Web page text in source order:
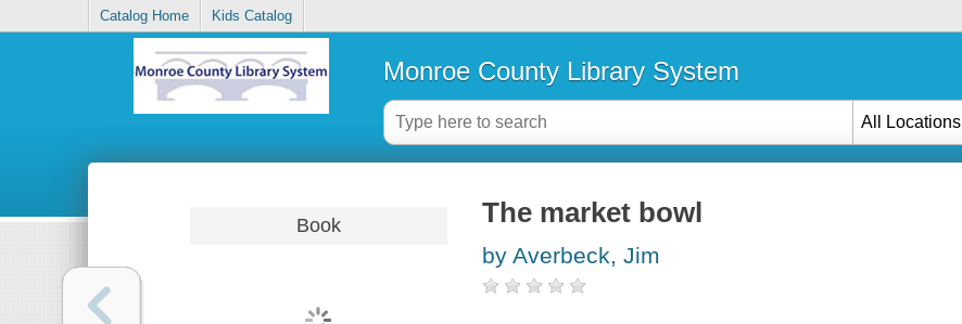
Catalog Home Kids Catalog
Monroe County Library System
All Locations
Book The market bowl
by Averbeck, Jim